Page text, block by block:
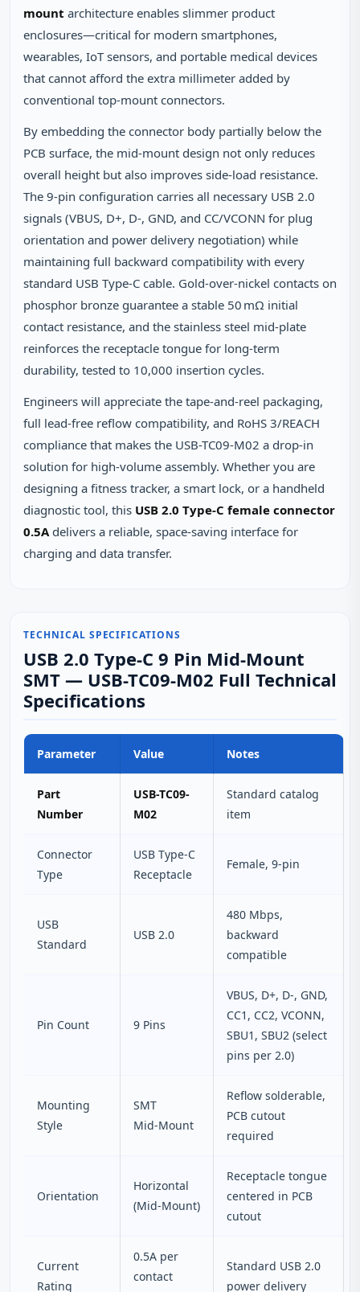
mount architecture enables slimmer product
enclosures—critical for modern smartphones,
wearables, IoT sensors, and portable medical devices
that cannot afford the extra millimeter added by
conventional top‑mount connectors.
By embedding the connector body partially below the
PCB surface, the mid‑mount design not only reduces
overall height but also improves side‑load resistance.
The 9‑pin configuration carries all necessary USB 2.0
signals (VBUS, D+, D‑, GND, and CC/VCONN for plug
orientation and power delivery negotiation) while
maintaining full backward compatibility with every
standard USB Type‑C cable. Gold‑over‑nickel contacts on
phosphor bronze guarantee a stable 50 mΩ initial
contact resistance, and the stainless steel mid‑plate
reinforces the receptacle tongue for long‑term
durability, tested to 10,000 insertion cycles.
Engineers will appreciate the tape‑and‑reel packaging,
full lead‑free reflow compatibility, and RoHS 3/REACH
compliance that makes the USB-TC09-M02 a drop‑in
solution for high‑volume assembly. Whether you are
designing a fitness tracker, a smart lock, or a handheld
diagnostic tool, this USB 2.0 Type-C female connector
0.5Adelivers a reliable, space‑saving interface for
charging and data transfer.
TECHNICAL SPECIFICATIONS
USB 2.0 Type-C 9 Pin Mid-Mount
SMT — USB-TC09-M02 Full Technical
Specifications
Parameter Value Notes
Part
Number
USB-TC09-
M02
Standard catalog
item
Connector
Type
USB Type‑C
Receptacle
Female, 9‑pin
USB
Standard
USB 2.0
480 Mbps,
backward
compatible
Pin Count 9 Pins
VBUS, D+, D‑, GND,
CC1, CC2, VCONN,
SBU1, SBU2 (select
pins per 2.0)
Mounting
Style
SMT
Mid‑Mount
Reflow solderable,
PCB cutout
required
Orientation
Horizontal
(Mid‑Mount)
Receptacle tongue
centered in PCB
cutout
Current
Rating
0.5A per
contact
Standard USB 2.0
power delivery